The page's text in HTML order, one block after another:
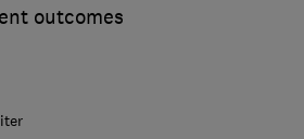
outcomes